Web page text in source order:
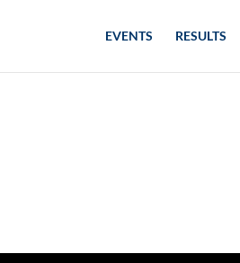
EVENTS RESULTS